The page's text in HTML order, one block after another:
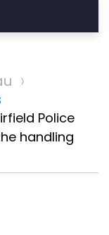
Police
handling